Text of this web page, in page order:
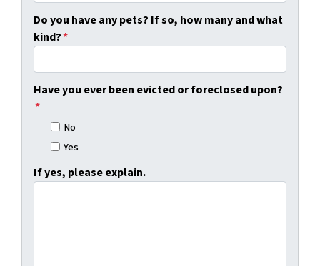
Do you have any pets? If so, how many and what
kind?*
Have you ever been evicted or foreclosed upon?
*
No
Yes
If yes, please explain.